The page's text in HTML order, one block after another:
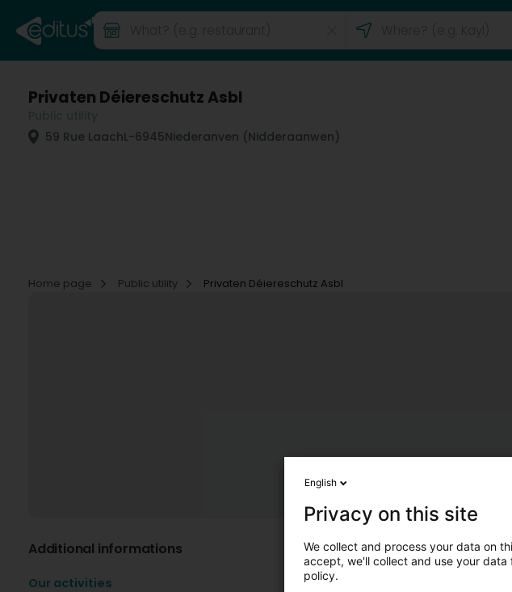
Privaten Déiereschutz Asbl
59 Rue LaachL-6945Niederanven (Nidderaanwen)
Home page
Public utility Privaten Déiereschutz Asbl
Additional informations
Our activities
English
Privacy on this site
We collect and process your data on
accept, we'll collect and use your data
policy.